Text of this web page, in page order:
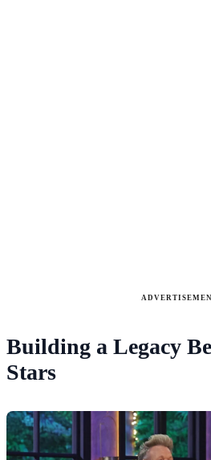
Building a Legacy
Stars